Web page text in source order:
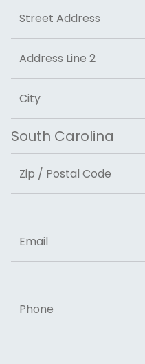
Street Address
Address Line 2
City
State
ZIP Code